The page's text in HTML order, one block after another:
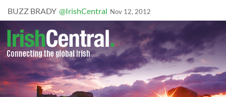
BUZZ BRADY @IrishCentral Nov 12, 2012